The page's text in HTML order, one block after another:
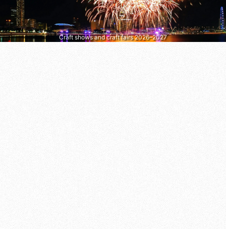
Craft shows and craft fairs 2026–2027